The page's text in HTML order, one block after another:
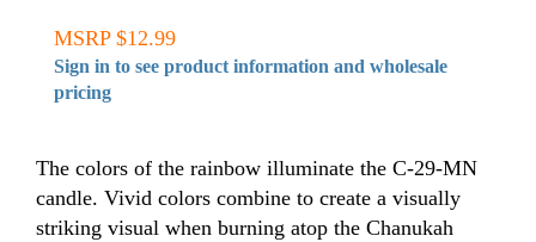
MSRP $12.99
Sign in to see product information and wholesale
pricing
The colors of the rainbow illuminate the C-29-MN
candle. Vivid colors combine to create a visually
striking visual when burning atop the Chanukah